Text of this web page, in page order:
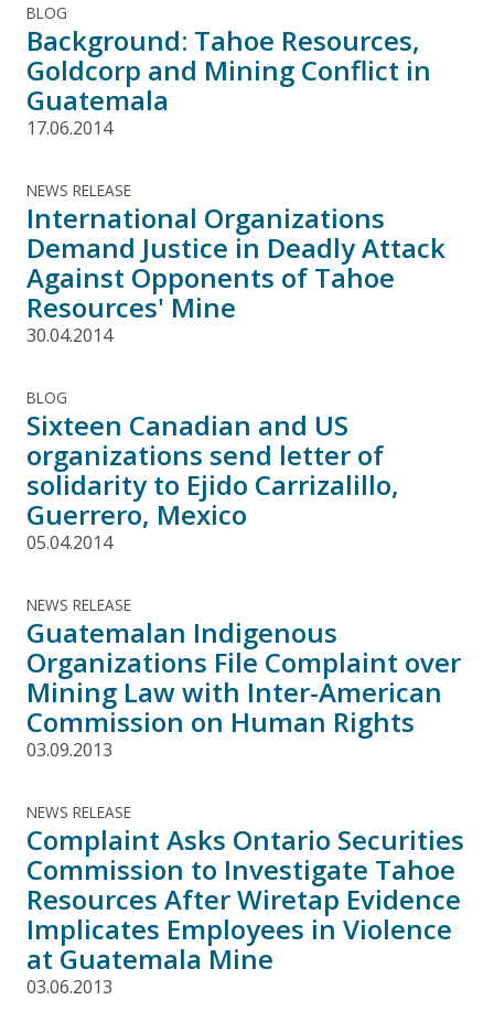
BLOG
Background: Tahoe Resources,
Goldcorp and Mining Conflict in
Guatemala
17.06.2014
NEWS RELEASE
International Organizations
Demand Justice in Deadly Attack
Against Opponents of Tahoe
Resources' Mine
30.04.2014
BLOG
Sixteen Canadian and US
organizations send letter of
solidarity to Ejido Carrizalillo,
Guerrero, Mexico
05.04.2014
NEWS RELEASE
Guatemalan Indigenous
Organizations File Complaint over
Mining Law with Inter-American
Commission on Human Rights
03.09.2013
NEWS RELEASE
Complaint Asks Ontario Securities
Commission to Investigate Tahoe
Resources After Wiretap Evidence
Implicates Employees in Violence
at Guatemala Mine
03.06.2013